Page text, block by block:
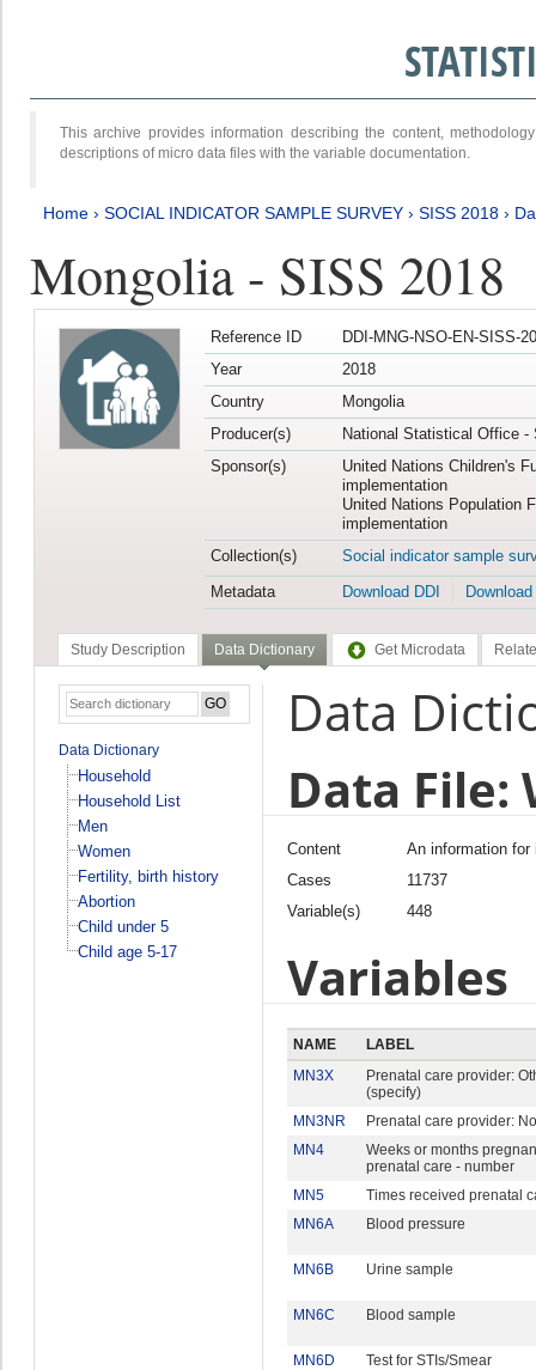
This archive provides information describing the content,
descriptions of micro data files with the variable documentation.
Home › SOCIAL INDICATOR SAMPLE SURVEY › SISS 2018 ›
Mongolia - SISS 2018
Reference ID
DDI-MNG-NSO-EN-SISS-
Year
2018
Country
Mongolia
Producer(s)
National Statistical Office -
Sponsor(s)
United Nations Children's
implementation
United Nations Population
implementation
Collection(s)
Social indicator sample
Metadata
Download DDI
Study Description Data Dictionary Get Microdata
Data Dictionary
Household
Household List
Men
Women
Fertility, birth history
Abortion
Child under 5
Child age 5-17
Data
Data File:
Content
An information for
Cases
11737
Variable(s)
448
Variables
NAME
LABEL
MN3X
Prenatal care provider:
(specify)
MN3NR
Prenatal care provider:
MN4
Weeks or months
prenatal care - number
MN5
Times received prenatal
MN6A
Blood pressure
MN6B Urine sample
MN6C Blood sample
MN6D Test for STIs/Smear